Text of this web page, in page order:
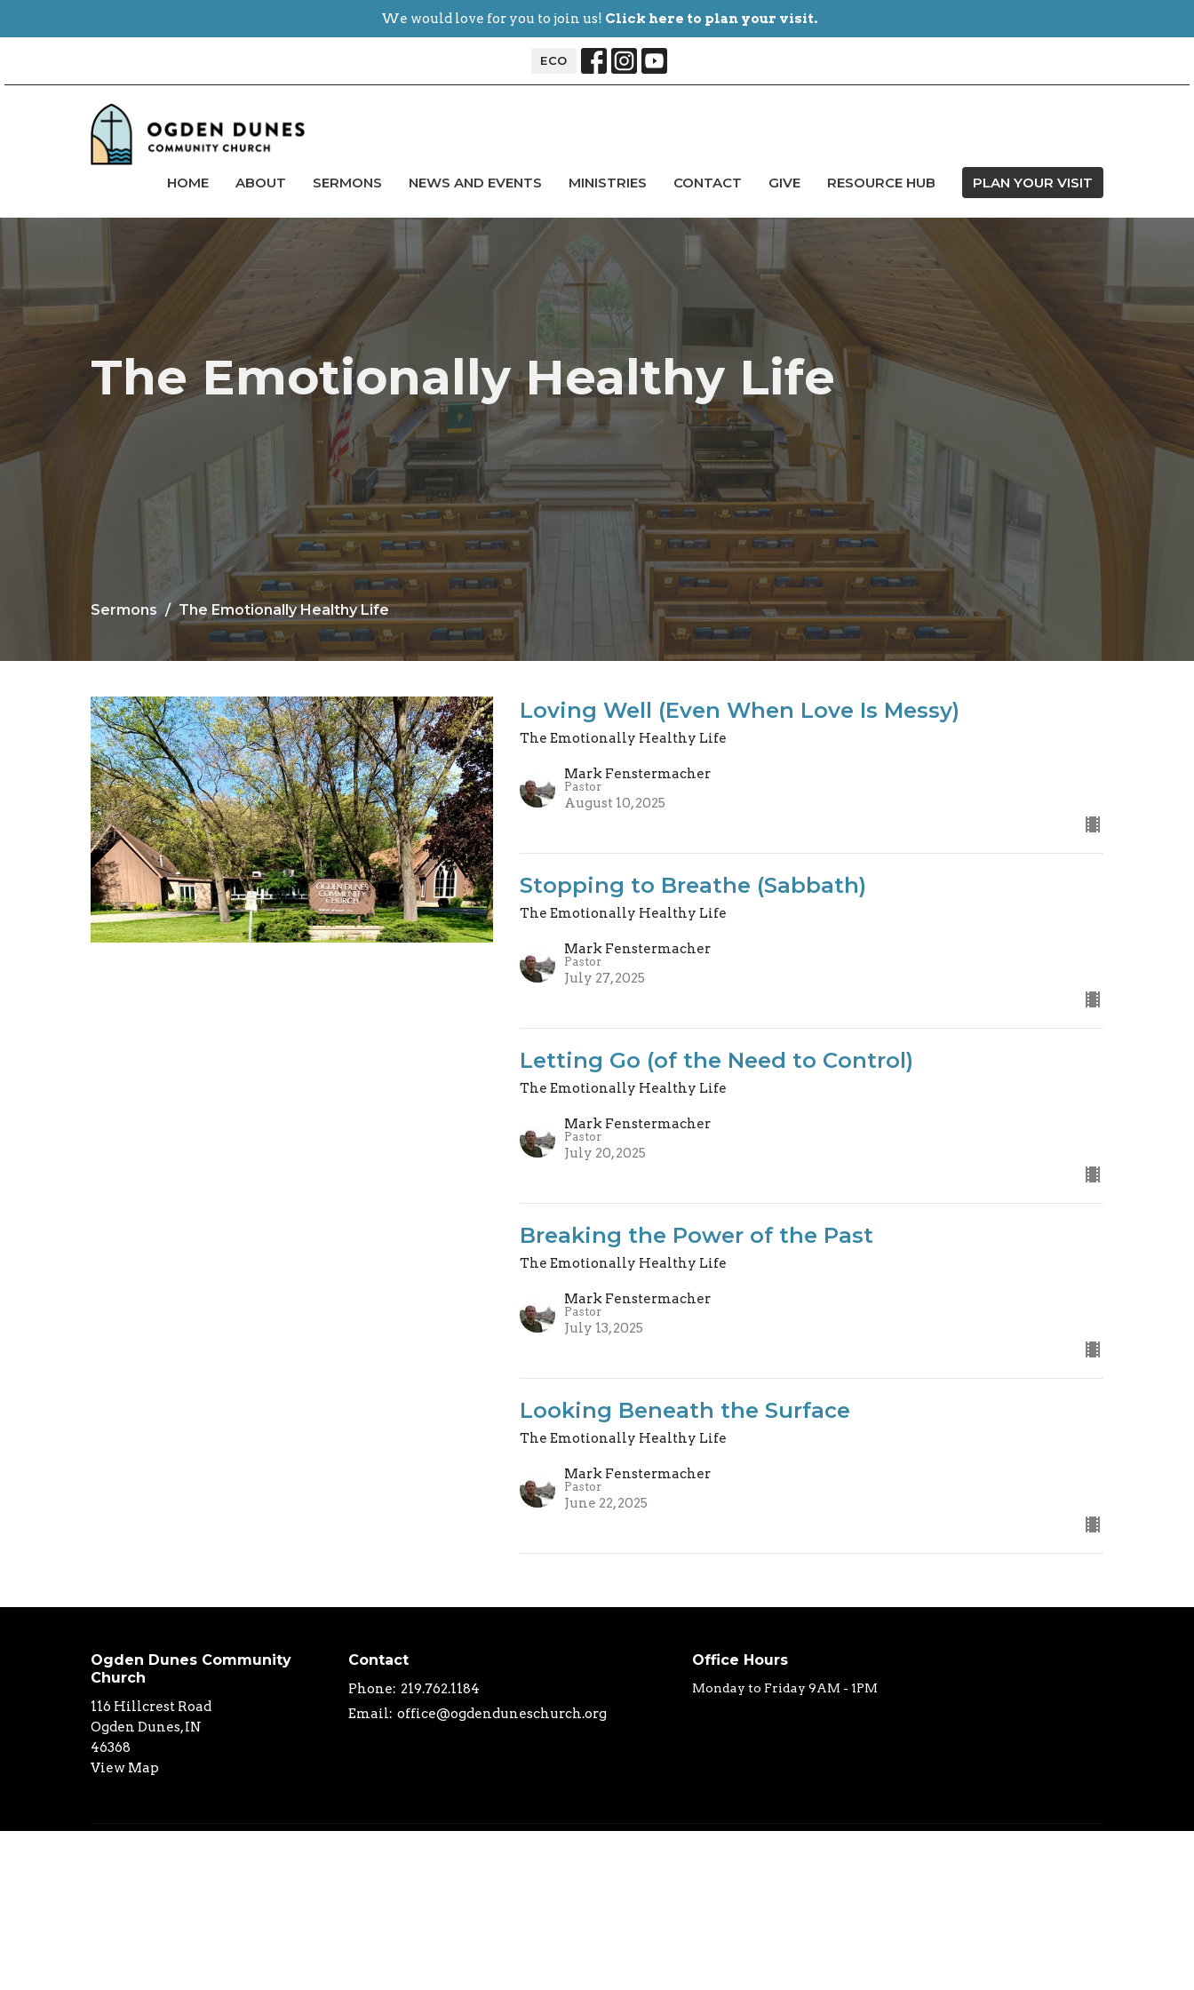
We would love for you to join us! Click here to plan your visit.
ECO
HOME ABOUT SERMONS NEWS AND EVENTS MINISTRIES CONTACT GIVE RESOURCE HUB PLAN YOUR VISIT
The Emotionally Healthy Life
Sermons The Emotionally Healthy Life
Loving Well (Even When Love Is Messy)
The Emotionally Healthy Life
Mark Fenstermacher
Pastor
August 10, 2025
Stopping to Breathe (Sabbath)
The Emotionally Healthy Life
Mark Fenstermacher
Pastor
July 27, 2025
Letting Go (of the Need to Control)
The Emotionally Healthy Life
Mark Fenstermacher
Pastor
July 20, 2025
Breaking the Power of the Past
The Emotionally Healthy Life
Mark Fenstermacher
Pastor
July 13, 2025
Looking Beneath the Surface
The Emotionally Healthy Life
Mark Fenstermacher
Pastor
June 22, 2025
Ogden Dunes Community
Church
116 Hillcrest Road
Ogden Dunes, IN
46368
View Map
Contact
Phone: 219.762.1184
Email: office@ogdenduneschurch.org
Office Hours
Monday to Friday 9AM - 1PM